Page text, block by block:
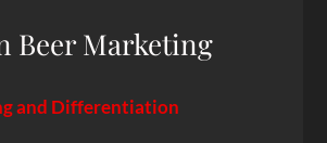
Beer Marketing
and Differentiation